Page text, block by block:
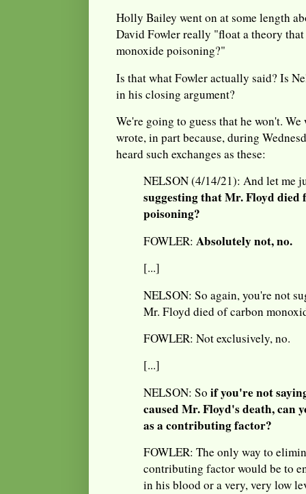
Holly Bailey went on at some length
David Fowler really "float a theory
monoxide poisoning?"
Is that what Fowler actually said? Is
in his closing argument?
We're going to guess that he won't.
wrote, in part because, during
heard such exchanges as these:
NELSON (4/14/21): And let me
suggesting that Mr. Floyd
poisoning?
FOWLER: Absolutely not, no.
[...]
NELSON: So again, you're not
Mr. Floyd died of carbon
FOWLER: Not exclusively, no.
[...]
NELSON: So if you're not
caused Mr. Floyd's death, can
as a contributing factor?
FOWLER: The only way to
contributing factor would be to
in his blood or a very, very low